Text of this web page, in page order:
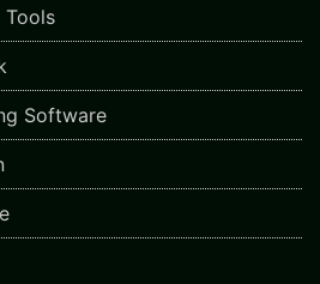
Tools
Software